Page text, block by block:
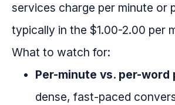
services charge per minute or
typically in the $1.00-2.00 per
What to watch for:
Per-minute vs. per-word
dense, fast-paced